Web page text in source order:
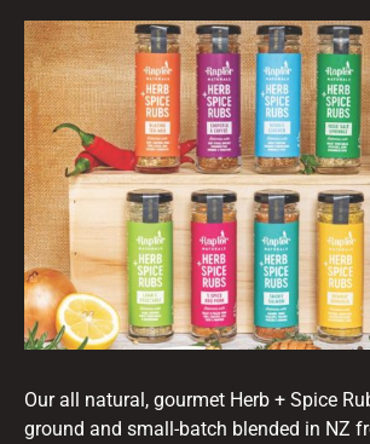
Our all natural, gourmet Herb + Spice
ground and small-batch blended in NZ